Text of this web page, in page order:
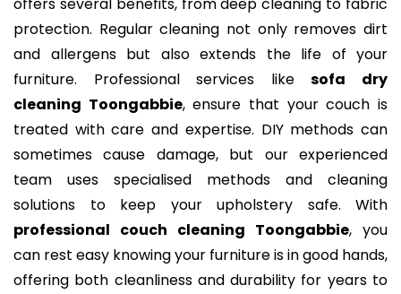
offers several benefits, from deep cleaning to fabric
protection. Regular cleaning not only removes dirt
and allergens but also extends the life of your
furniture. Professional services likesofa dry
cleaning Toongabbie, ensure that your couch is
treated with care and expertise. DIY methods can
sometimes cause damage, but our experienced
team uses specialised methods and cleaning
solutions to keep your upholstery safe. With
professional couch cleaning Toongabbie, you
can rest easy knowing your furniture is in good hands,
offering both cleanliness and durability for years to